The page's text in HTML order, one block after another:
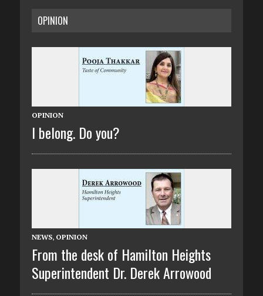
OPINION
OPINION
I belong. Do you?
NEWS, OPINION
From the desk of Hamilton Heights
Superintendent Dr. Derek Arrowood